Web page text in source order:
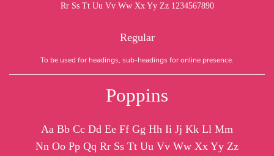
Rr Ss Tt Uu Vv Ww Xx Yy Zz 1234567890
Regular
To be used for headings, sub-headings for online presence.
Poppins
Aa Bb Cc Dd Ee Ff Gg Hh Ii Jj Kk Ll Mm
Nn Oo Pp Qq Rr Ss Tt Uu Vv Ww Xx Yy Zz